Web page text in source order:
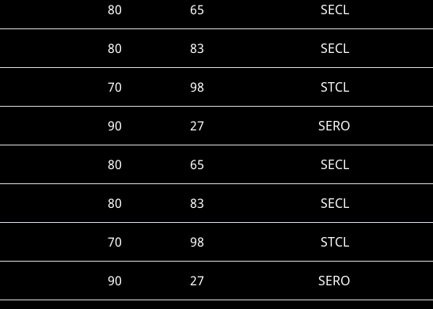
80 65 SECL
80 83 SECL
70 98 STCL
90 27 SERO
80 65 SECL
80 83 SECL
70 98 STCL
90 27 SERO